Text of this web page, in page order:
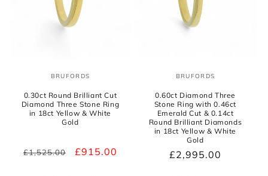
Vendor:
BRUFORDS
0.30ct Round Brilliant Cut
Diamond Three Stone Ring
in 18ct Yellow & White
Gold
Regular
£1,525.00
Sale
£915.00
Vendor:
BRUFORDS
0.60ct Diamond Three
Stone Ring with 0.46ct
Emerald Cut & 0.14ct
Round Brilliant Diamonds
in 18ct Yellow & White
Gold
Regular
£2,995.00